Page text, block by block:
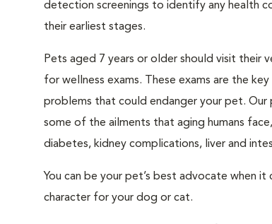
detection screenings to identify any health
their earliest stages.
Pets aged 7 years or older should visit their
for wellness exams. These exams are the
problems that could endanger your pet.
some of the ailments that aging humans face,
diabetes, kidney complications, liver and
You can be your pet’s best advocate when
character for your dog or cat.